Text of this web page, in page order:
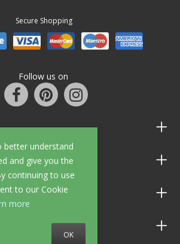
better understand
and give you the
continuing to use
to our Cookie
more
OK
Secure Shopping
Follow us on
& Wallpaper